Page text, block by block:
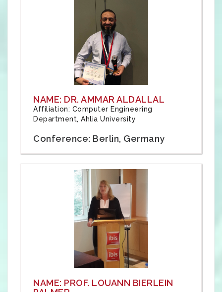
NAME: DR. AMMAR ALDALLAL
Affiliation: Computer Engineering
Department, Ahlia University
Conference: Berlin, Germany
NAME: PROF. LOUANN BIERLEIN